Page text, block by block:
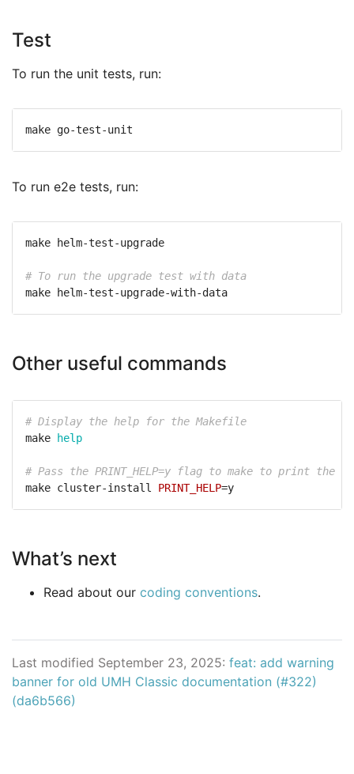
Test
To run the unit tests, run:
To run e2e tests, run:
# To run the upgrade test with data
Other useful commands
# Display the help for the Makefile
make help
# Pass the PRINT_HELP=y flag to make to print the
make cluster-install PRINT_HELP
What’s next
Read about our coding conventions.
Last modified September 23, 2025: feat: add warning
banner for old UMH Classic documentation (#322)
(da6b566)